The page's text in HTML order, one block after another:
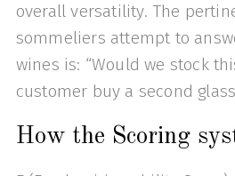
overall versatility. The
sommeliers attempt to
wines is: “Would we stock
customer buy a second
How the Scoring